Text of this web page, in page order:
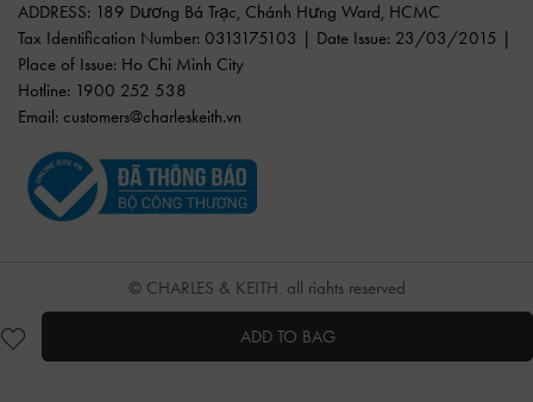
ADD TO BAG
ADDRESS: 189 Dương Bá Trạc, Chánh Hưng Ward, HCMC
Tax Identification Number: 0313175103 | Date Issue: 23/03/2015 |
Place of Issue: Ho Chi Minh City
Hotline: 1900 252 538
Email: customers@charleskeith.vn
© CHARLES & KEITH, all rights reserved